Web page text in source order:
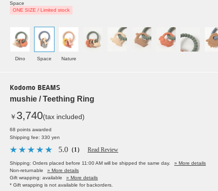
Space
ONE SIZE / Limited stock
Dino Space Nature
Kodomo BEAMS
mushie / Teething Ring
￥ 3,740(tax included)
68 points awarded
Shipping fee: 330 yen
5.0 （1） Read Review
Shipping: Orders placed before 11:00 AM will be shipped the same day.
» More details
Non-returnable
» More details
Gift wrapping: available
» More details
* Gift wrapping is not available for backorders.